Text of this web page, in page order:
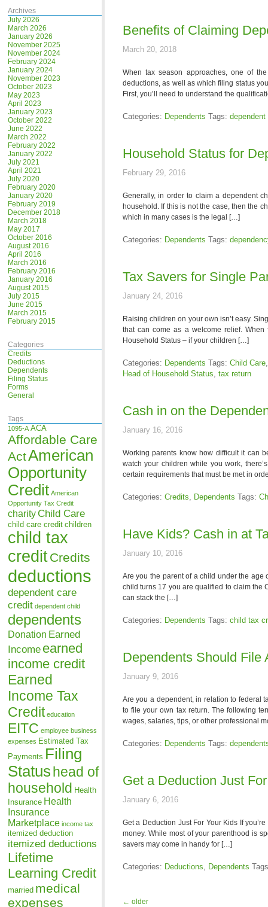
Archives
July 2026
March 2026
January 2026
November 2025
November 2024
February 2024
January 2024
November 2023
October 2023
May 2023
April 2023
January 2023
October 2022
June 2022
March 2022
February 2022
January 2022
July 2021
April 2021
July 2020
February 2020
January 2020
February 2019
December 2018
March 2018
May 2017
October 2016
August 2016
April 2016
March 2016
February 2016
January 2016
August 2015
July 2015
June 2015
March 2015
February 2015
Categories
Credits
Deductions
Dependents
Filing Status
Forms
General
Tags
1095-A ACA
Affordable Care
ActAmerican
Opportunity
Credit American
Opportunity Tax Credit
charity Child Care
child care credit children
child tax
creditCredits
deductions
dependent care
credit dependent child
dependents
Donation Earned
Income earned
income credit
Earned
Income Tax
Credit education
EITC employee business
expenses Estimated Tax
Payments Filing
Statushead of
household Health
Insurance Health
Insurance
Marketplace income tax
itemized deduction
itemized deductions
Lifetime
Learning Credit
married medical
expenses
Benefits of Claiming
March 20, 2018
When tax season approaches, one of
deductions, as well as which filing status
First, you’ll need to understand the
Categories: Dependents Tags: dependent
Household Status for
February 29, 2016
Generally, in order to claim a dependent
household. If this is not the case, then the
which in many cases is the legal […]
Categories: Dependents Tags:
Tax Savers for Single
January 24, 2016
Raising children on your own isn’t easy.
that can come as a welcome relief.
Household Status – if your children […]
Categories: Dependents Tags: Child Care
Head of Household Status, tax return
Cash in on the
January 16, 2016
Working parents know how difficult it can
watch your children while you work,
certain requirements that must be met in
Categories: Credits, Dependents Tags:
Have Kids? Cash in at
January 10, 2016
Are you the parent of a child under the age
child turns 17 you are qualified to claim the
can stack the […]
Categories: Dependents Tags: child tax
Dependents Should File
January 9, 2016
Are you a dependent, in relation to federal
to file your own tax return. The following
wages, salaries, tips, or other professional
Categories: Dependents Tags:
Get a Deduction Just
January 6, 2016
Get a Deduction Just For Your Kids If
money. While most of your parenthood is
savers may come in handy for […]
Categories: Deductions, Dependents
← older